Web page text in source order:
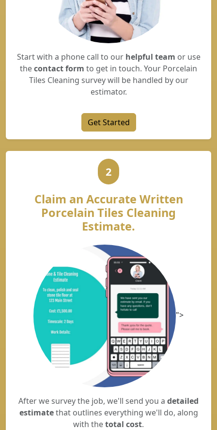
Start with a phone call to our helpful team or use
thecontact form to get in touch. Your Porcelain
Tiles Cleaning survey will be handled by our
estimator.
Get Started
2
Claim an Accurate Written
Porcelain Tiles Cleaning
Estimate.
">
After we survey the job, we'll send you a detailed
estimatethat outlines everything we'll do, along
with thetotal cost.